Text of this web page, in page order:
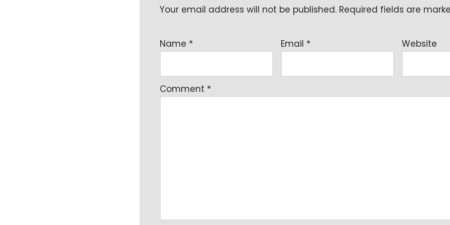
Your email address will not be published. Required fields are
Name * Email * Website
Comment *